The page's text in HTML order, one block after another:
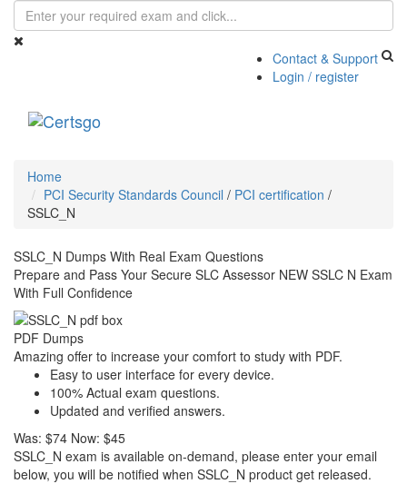
Contact & Support
Login / register
Home
PCI Security Standards Council / PCI certification /
SSLC_N
SSLC_N Dumps With Real Exam Questions
Prepare and Pass Your Secure SLC Assessor NEW SSLC N Exam
With Full Confidence
PDF Dumps
Amazing offer to increase your comfort to study with PDF.
Easy to user interface for every device.
100% Actual exam questions.
Updated and verified answers.
Was: $74 Now: $45
SSLC_N exam is available on-demand, please enter your email
below, you will be notified when SSLC_N product get released.